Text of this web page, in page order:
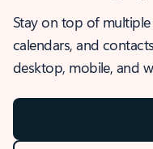
Stay on top of
calendars, and
desktop, mobile, and